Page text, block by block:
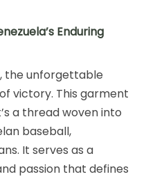
Enduring
the unforgettable
victory. This garment
a thread woven into
baseball,
It serves as a
passion that defines